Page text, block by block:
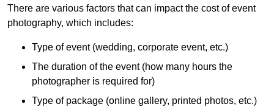
There are various factors that can impact the cost of event
photography, which includes:
Type of event (wedding, corporate event, etc.)
The duration of the event (how many hours the
photographer is required for)
Type of package (online gallery, printed photos, etc.)